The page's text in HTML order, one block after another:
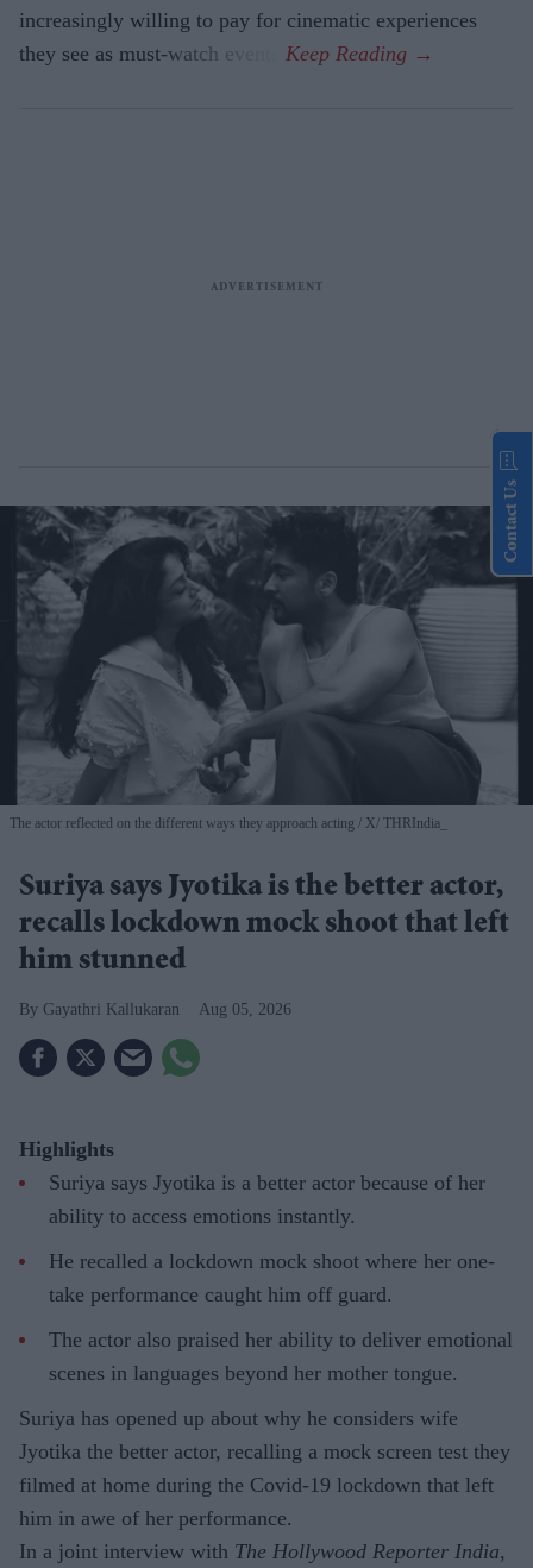
increasingly willing to pay for cinematic experiences
they see as must-watch events.
The actor reflected on the different ways they approach acting X/ THRIndia_
Suriya says Jyotika is the better actor,
recalls lockdown mock shoot that left
him stunned
Gayathri Kallukaran Aug 05, 2026
Highlights
Suriya says Jyotika is a better actor because of her
ability to access emotions instantly.
He recalled a lockdown mock shoot where her one-
take performance caught him off guard.
The actor also praised her ability to deliver emotional
scenes in languages beyond her mother tongue.
Suriya has opened up about why he considers wife
Jyotika the better actor, recalling a mock screen test they
filmed at home during the Covid-19 lockdown that left
him in awe of her performance.
In a joint interview with The Hollywood Reporter India,
Contact Us